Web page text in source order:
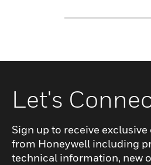
Let's
Sign up to receive
from Honeywell including
technical information, new